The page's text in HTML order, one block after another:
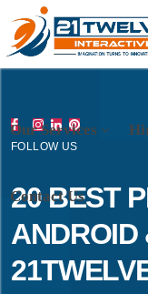
Our Services
Contact Us
FOLLOW US
20 BEST
ANDROID